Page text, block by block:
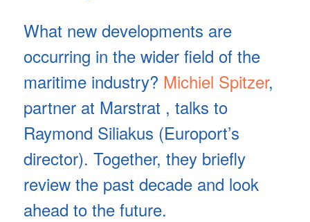
What new developments are
occurring in the wider field of the
maritime industry? Michiel Spitzer,
partner at Marstrat , talks to
Raymond Siliakus (Europort’s
director). Together, they briefly
review the past decade and look
ahead to the future.